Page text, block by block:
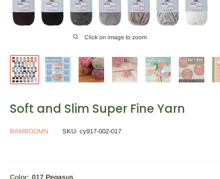
Click on image to zoom
Soft and Slim Super Fine Yarn
BAMBOOMN SKU: cy917-002-017
Color: 017 Pegasus